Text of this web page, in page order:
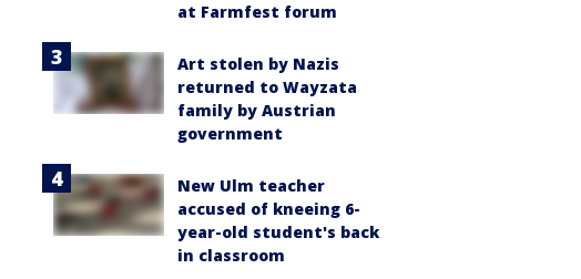
at Farmfest forum
Art stolen by Nazis
returned to Wayzata
family by Austrian
government
New Ulm teacher
accused of kneeing 6-
year-old student's back
in classroom